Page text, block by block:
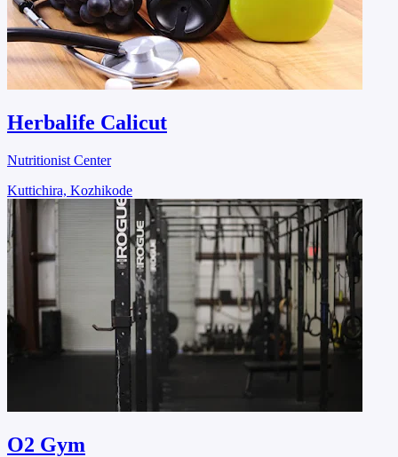
Herbalife Calicut
Nutritionist Center
Kuttichira, Kozhikode
O2 Gym